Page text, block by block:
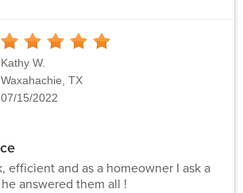
Stars
Kathy W.
Waxahachie, TX
07/15/2022
efficient and as a homeowner I ask a
answered them all !